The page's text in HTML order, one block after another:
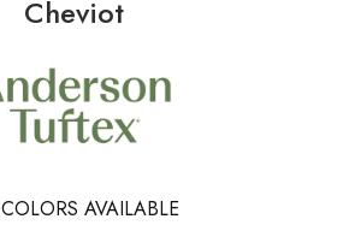
Cheviot
COLORS AVAILABLE